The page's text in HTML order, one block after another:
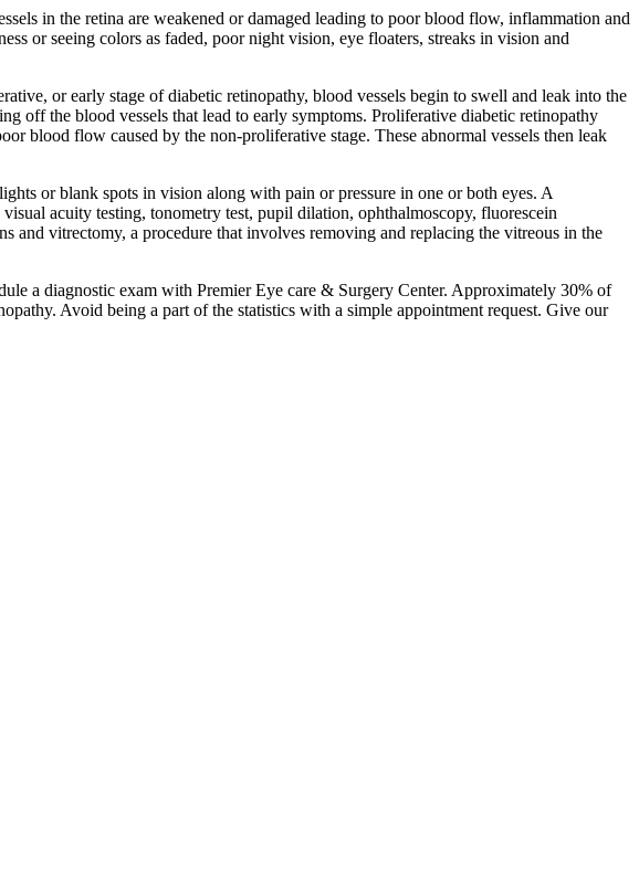
in the retina are weakened or damaged leading to poor blood flow, inflammation and
or seeing colors as faded, poor night vision, eye floaters, streaks in vision and
or early stage of diabetic retinopathy, blood vessels begin to swell and leak into the
off the blood vessels that lead to early symptoms. Proliferative diabetic retinopathy
blood flow caused by the non-proliferative stage. These abnormal vessels then leak
or blank spots in vision along with pain or pressure in one or both eyes. A
acuity testing, tonometry test, pupil dilation, ophthalmoscopy, fluorescein
and vitrectomy, a procedure that involves removing and replacing the vitreous in the
a diagnostic exam with Premier Eye care & Surgery Center. Approximately 30% of
Avoid being a part of the statistics with a simple appointment request. Give our